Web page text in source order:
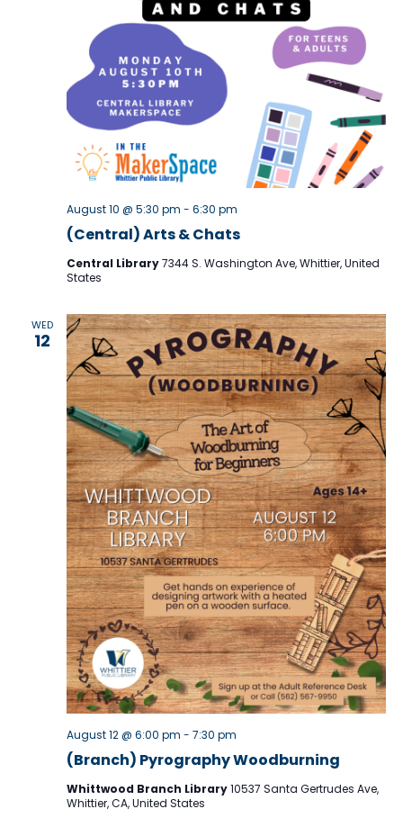
c
h
n
d
e
s
N
a
v
i
g
a
t
i
o
n
i
g
a
t
n
(Central) Arts & Chats
August 10 @ 5:30 pm - 6:30 pm
Central Library7344 S. Washington Ave, Whittier, United
States
WED
12
(Branch) Pyrography Woodburning
August 12 @ 6:00 pm - 7:30 pm
Whittwood Branch Library10537 Santa Gertrudes Ave,
Whittier, CA, United States